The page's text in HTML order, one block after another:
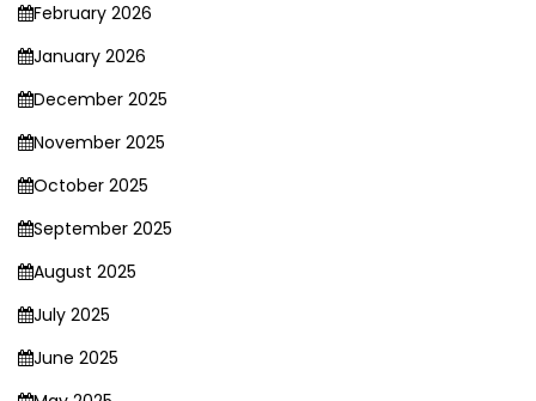
February 2026
January 2026
December 2025
November 2025
October 2025
September 2025
August 2025
July 2025
June 2025